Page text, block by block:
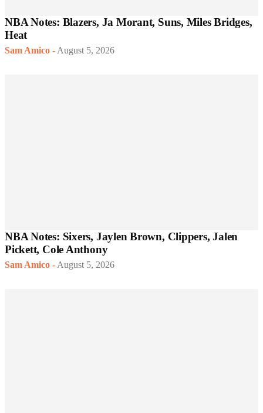
NBA Notes: Blazers, Ja Morant, Suns, Miles Bridges,
Heat
Sam Amico - August 5, 2026
NBA Notes: Sixers, Jaylen Brown, Clippers, Jalen
Pickett, Cole Anthony
Sam Amico - August 5, 2026